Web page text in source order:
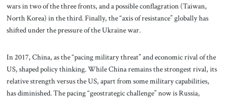
wars in two of the three fronts, and a possible conflagration (Taiwan,
North Korea) in the third. Finally, the “axis of resistance” globally has
shifted under the pressure of the Ukraine war.
In 2017, China, as the “pacing military threat” and economic rival of the
US, shaped policy thinking. While China remains the strongest rival, its
relative strength versus the US, apart from some military capabilities,
has diminished. The pacing “geostrategic challenge” now is Russia,